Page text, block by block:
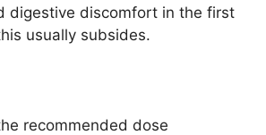
digestive discomfort in the first
usually subsides.
recommended dose